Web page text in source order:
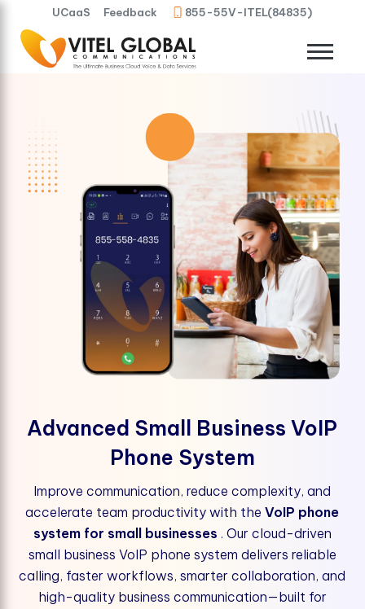
UCaaS Feedback 855-55V-ITEL(84835)
Advanced Small Business VoIP
Phone System
Improve communication, reduce complexity, and
accelerate team productivity with theVoIP phone
system for small businesses . Our cloud-driven
small business VoIP phone system delivers reliable
calling, faster workflows, smarter collaboration, and
high-quality business communication—built for